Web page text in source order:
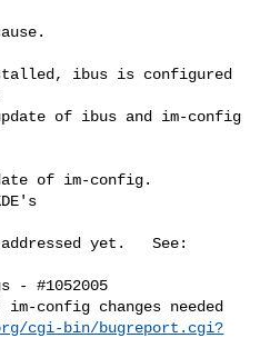
ibus is configured
of ibus and im-config
of im-config.
yet.   See:
- #1052005
config changes needed
cgi-bin/bugreport.cgi?